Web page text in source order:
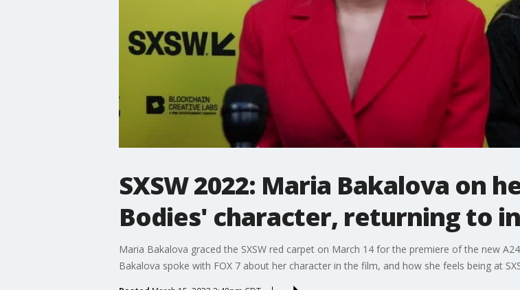
SXSW 2022: Maria Bakalova on
Bodies' character, returning to
Maria Bakalova graced the SXSW red carpet on March 14 for the premiere of the new
Bakalova spoke with FOX 7 about her character in the film, and how she feels being at